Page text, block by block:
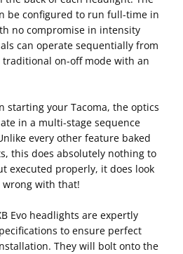
be configured to run full-time in
no compromise in intensity
can operate sequentially from
on-off mode with an
starting your Tacoma, the optics
in a multi-stage sequence
every other feature baked
this does absolutely nothing to
executed properly, it does look
with that!
Evo headlights are expertly
to ensure perfect
They will bolt onto the